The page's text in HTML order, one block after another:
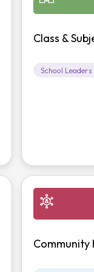
Class &
School Leaders
Community